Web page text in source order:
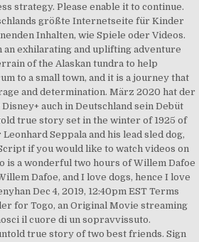
strategy. Please enable it to continue.
größte Internetseite für Kinder
Inhalten, wie Spiele oder Videos.
an exhilarating and uplifting adventure
of the Alaskan tundra to help
to a small town, and it is a journey that
and determination. März 2020 hat der
auch in Deutschland sein Debüt
true story set in the winter of 1925 of
Seppala and his lead sled dog,
if you would like to watch videos on
is a wonderful two hours of Willem Dafoe
Dafoe, and I love dogs, hence I love
Dec 4, 2019, 12:40pm EST Terms
for Togo, an Original Movie streaming
il cuore di un sopravvissuto.
true story of two best friends. Sign